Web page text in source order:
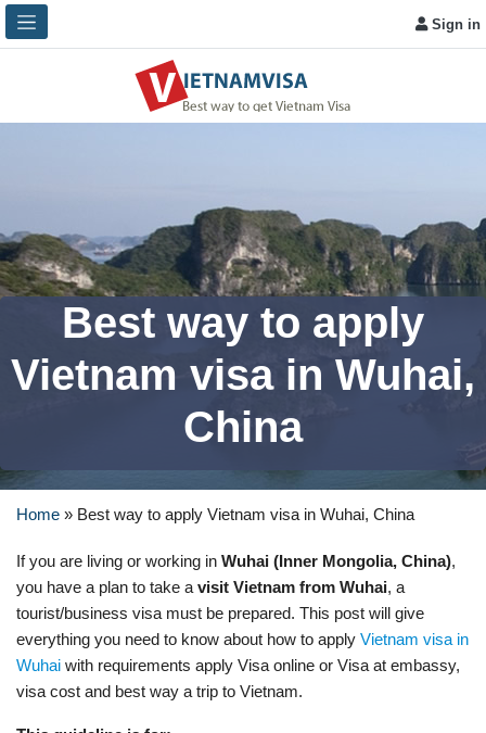
Sign in
Best way to apply
Vietnam visa in Wuhai,
China
Home » Best way to apply Vietnam visa in Wuhai, China
If you are living or working in Wuhai (Inner Mongolia, China),
you have a plan to take a visit Vietnam from Wuhai, a
tourist/business visa must be prepared. This post will give
everything you need to know about how to apply Vietnam visa in
Wuhai with requirements apply Visa online or Visa at embassy,
visa cost and best way a trip to Vietnam.